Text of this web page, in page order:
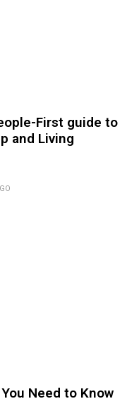
First guide to
and Living
Need to Know